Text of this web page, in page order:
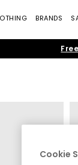
BRANDS
Cookie